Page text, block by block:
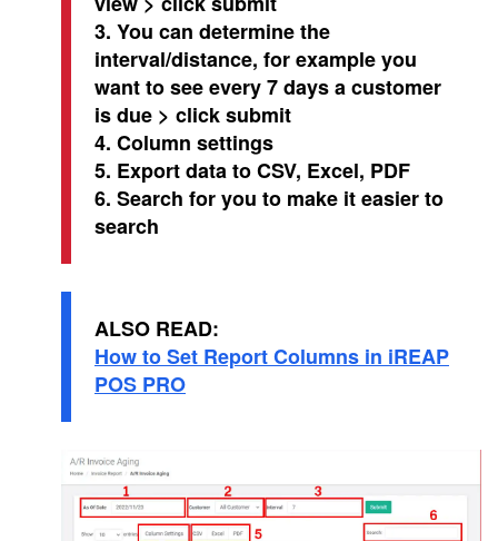
3. You can determine the
interval/distance, for example you
want to see every 7 days a customer
is due > click submit
4. Column settings
5. Export data to CSV, Excel, PDF
6. Search for you to make it easier to
search
ALSO READ:
How to Set Report Columns in iREAP
POS PRO